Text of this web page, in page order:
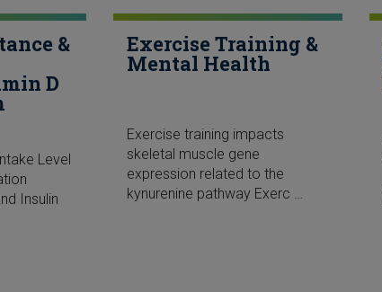
&
D
Level
Insulin
Exercise Training &
Mental Health
Exercise training impacts
skeletal muscle gene
expression related to the
kynurenine pathway Exerc …